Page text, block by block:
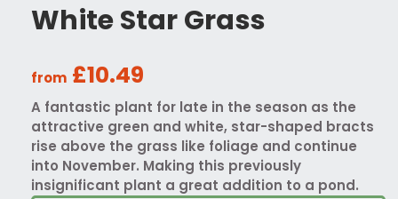
White Star Grass
from £10.49
A fantastic plant for late in the season as the
attractive green and white, star-shaped bracts
rise above the grass like foliage and continue
into November. Making this previously
insignificant plant a great addition to a pond.